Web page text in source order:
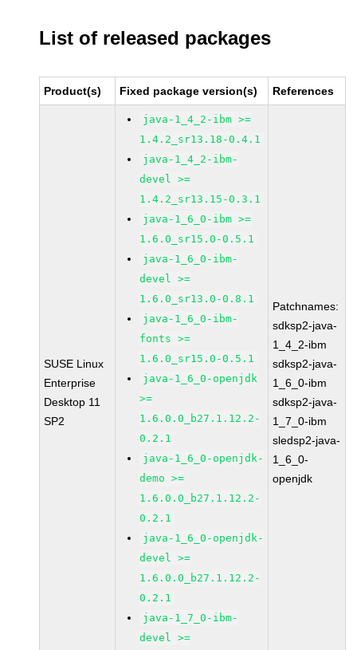
List of released packages
Product(s) Fixed package version(s) References
SUSE Linux
Enterprise
Desktop 11
SP2
java-1_4_2-ibm >=
1.4.2_sr13.18-0.4.1
java-1_4_2-ibm-
devel >=
1.4.2_sr13.15-0.3.1
java-1_6_0-ibm >=
1.6.0_sr15.0-0.5.1
java-1_6_0-ibm-
devel >=
1.6.0_sr13.0-0.8.1
java-1_6_0-ibm-
fonts >=
1.6.0_sr15.0-0.5.1
java-1_6_0-openjdk
>=
1.6.0.0_b27.1.12.2-
0.2.1
java-1_6_0-openjdk-
demo >=
1.6.0.0_b27.1.12.2-
0.2.1
java-1_6_0-openjdk-
devel >=
1.6.0.0_b27.1.12.2-
0.2.1
java-1_7_0-ibm-
devel >=
Patchnames:
sdksp2-java-
1_4_2-ibm
sdksp2-java-
1_6_0-ibm
sdksp2-java-
1_7_0-ibm
sledsp2-java-
1_6_0-
openjdk